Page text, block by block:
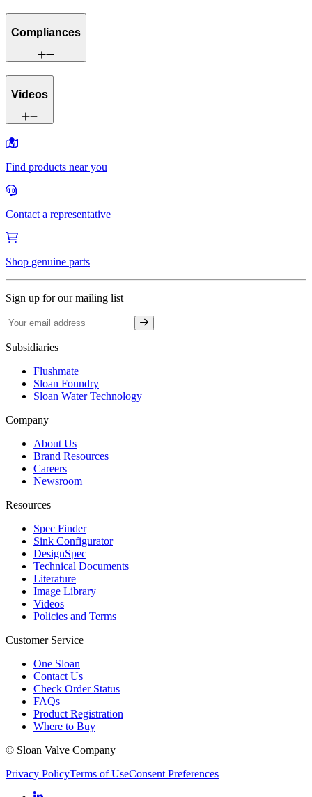
Compliances
Videos
Find products near you
Contact a representative
Shop genuine parts
Sign up for our mailing list
Sign up
Subsidiaries
Flushmate
Sloan Foundry
Sloan Water Technology
Company
About Us
Brand Resources
Careers
Newsroom
Resources
Spec Finder
Sink Configurator
DesignSpec
Technical Documents
Literature
Image Library
Videos
Policies and Terms
Customer Service
One Sloan
Contact Us
Check Order Status
FAQs
Product Registration
Where to Buy
© Sloan Valve Company
Privacy PolicyTerms of UseConsent Preferences